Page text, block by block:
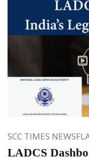
SCC TIMES
LADCS